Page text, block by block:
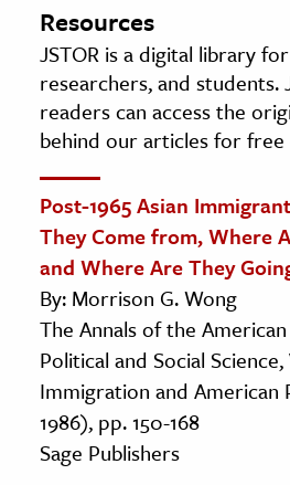
Resources
JSTOR is a digital library
researchers, and students.
readers can access the
behind our articles for free
Post-1965 Asian
They Come from, Where
and Where Are They
By: Morrison G. Wong
The Annals of the
Political and Social Science,
Immigration and American
1986), pp. 150-168
Sage Publishers